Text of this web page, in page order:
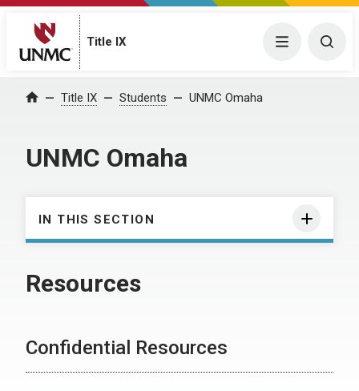
Title IX Menu
Home Title IX Students UNMC Omaha
UNMC Omaha
IN THIS SECTION
Resources
Confidential Resources